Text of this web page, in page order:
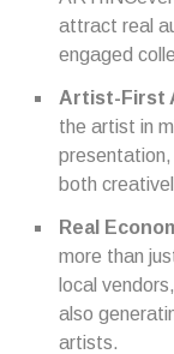
attract real
engaged
Artist-First
the artist in
presentation,
both
Real
more than
local
also
artists.